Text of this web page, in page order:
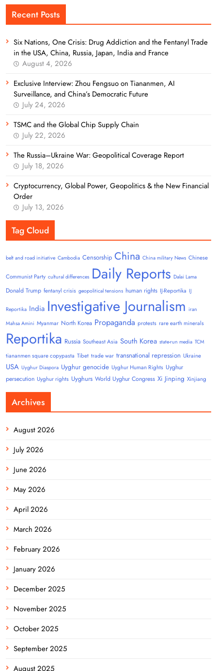
Recent Posts
Six Nations, One Crisis: Drug Addiction and the Fentanyl Trade
in the USA, China, Russia, Japan, India and France
August 4, 2026
Exclusive Interview: Zhou Fengsuo on Tiananmen, AI
Surveillance, and China’s Democratic Future
July 24, 2026
TSMC and the Global Chip Supply Chain
July 22, 2026
The Russia–Ukraine War: Geopolitical Coverage Report
July 18, 2026
Cryptocurrency, Global Power, Geopolitics & the New Financial
Order
July 13, 2026
Tag Cloud
belt and road initiative Cambodia Censorship China China military News Chinese
Communist Party cultural differences Daily Reports Dalai Lama
Donald Trump fentanyl crisis geopolitical tensions human rights IJ-Reportika IJ
Reportika India Investigative Journalism iran
Mahsa Amini Myanmar North Korea Propaganda protests rare earth minerals
Reportika Russia Southeast Asia South Korea state-run media TCM
tiananmen square copypasta Tibet trade war transnational repression Ukraine
USA Uyghur Diaspora Uyghur genocide Uyghur Human Rights Uyghur
persecution Uyghur rights Uyghurs World Uyghur Congress Xi Jinping Xinjiang
Archives
August 2026
July 2026
June 2026
May 2026
April 2026
March 2026
February 2026
January 2026
December 2025
November 2025
October 2025
September 2025
August 2025